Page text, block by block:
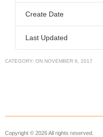
Create Date
Last Updated
CATEGORY: ON NOVEMBER 6, 2017
Copyright © 2026 All rights reserved.